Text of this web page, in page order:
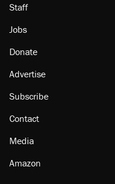
Staff
Jobs
Donate
Advertise
Subscribe
Contact
Media
Amazon